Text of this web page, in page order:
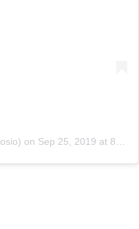
on Sep 25, 2019 at 8:50am PDT